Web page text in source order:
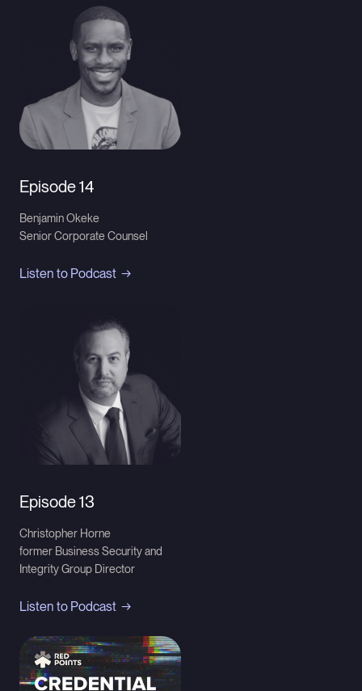
Episode 14
Benjamin Okeke
Senior Corporate Counsel
Listen to Podcast
Episode 13
Christopher Horne
former Business Security and
Integrity Group Director
Listen to Podcast